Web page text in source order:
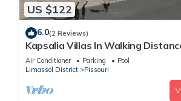
US $122
6.0(2 Reviews)
Kapsalia Villas In Walking
Square With Sea &mountain views
Air Conditioner Parking
Pool
Limassol District
Pissouri